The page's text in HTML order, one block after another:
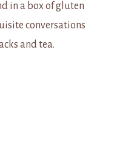
in a box of gluten
conversations
and tea.